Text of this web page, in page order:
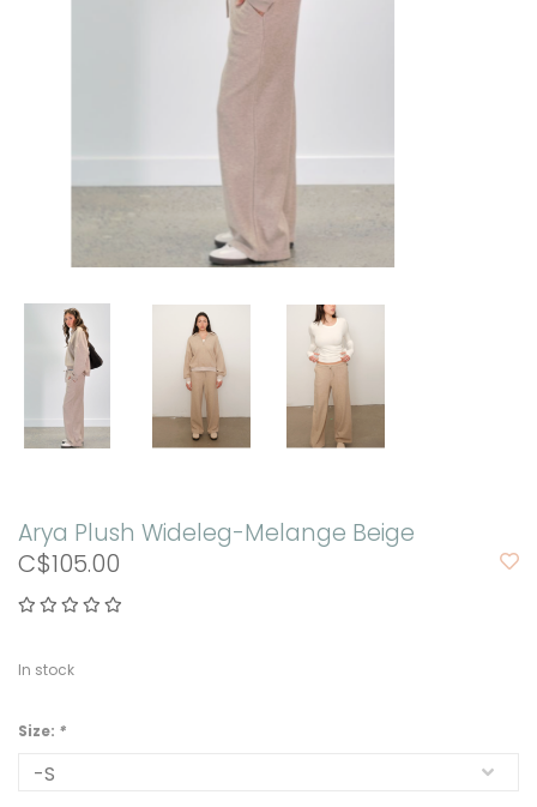
Arya Plush Wideleg-Melange Beige
C$105.00
In stock
Size: *